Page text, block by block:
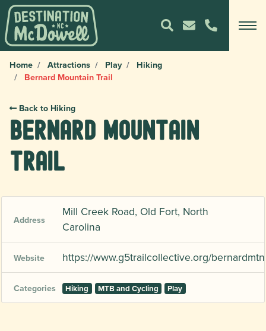
Home Attractions Play
Hiking
Bernard Mountain Trail
Back to Hiking
Bernard Mountain
Trail
Address
Mill Creek Road, Old Fort, North
Carolina
Website https://www.g5trailcollective.org/bernardmtn
Categories Hiking MTB and Cycling Play